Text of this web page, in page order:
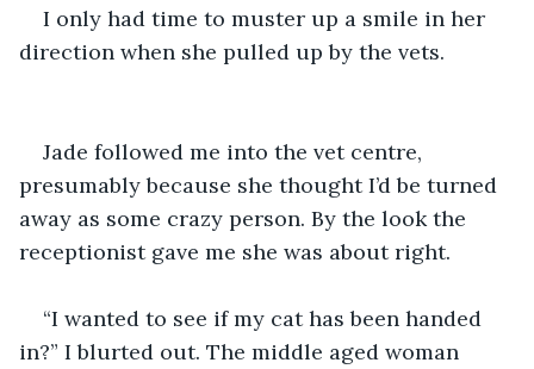
I only had time to muster up a smile in her
Jade followed me into the vet centre,
presumably because she thought I’d be turned
away as some crazy person. By the look the
“I wanted to see if my cat has been handed
in?” I blurted out. The middle aged woman